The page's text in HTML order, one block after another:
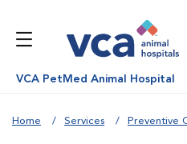
VCA PetMed Animal Hospital
Home Services Preventive